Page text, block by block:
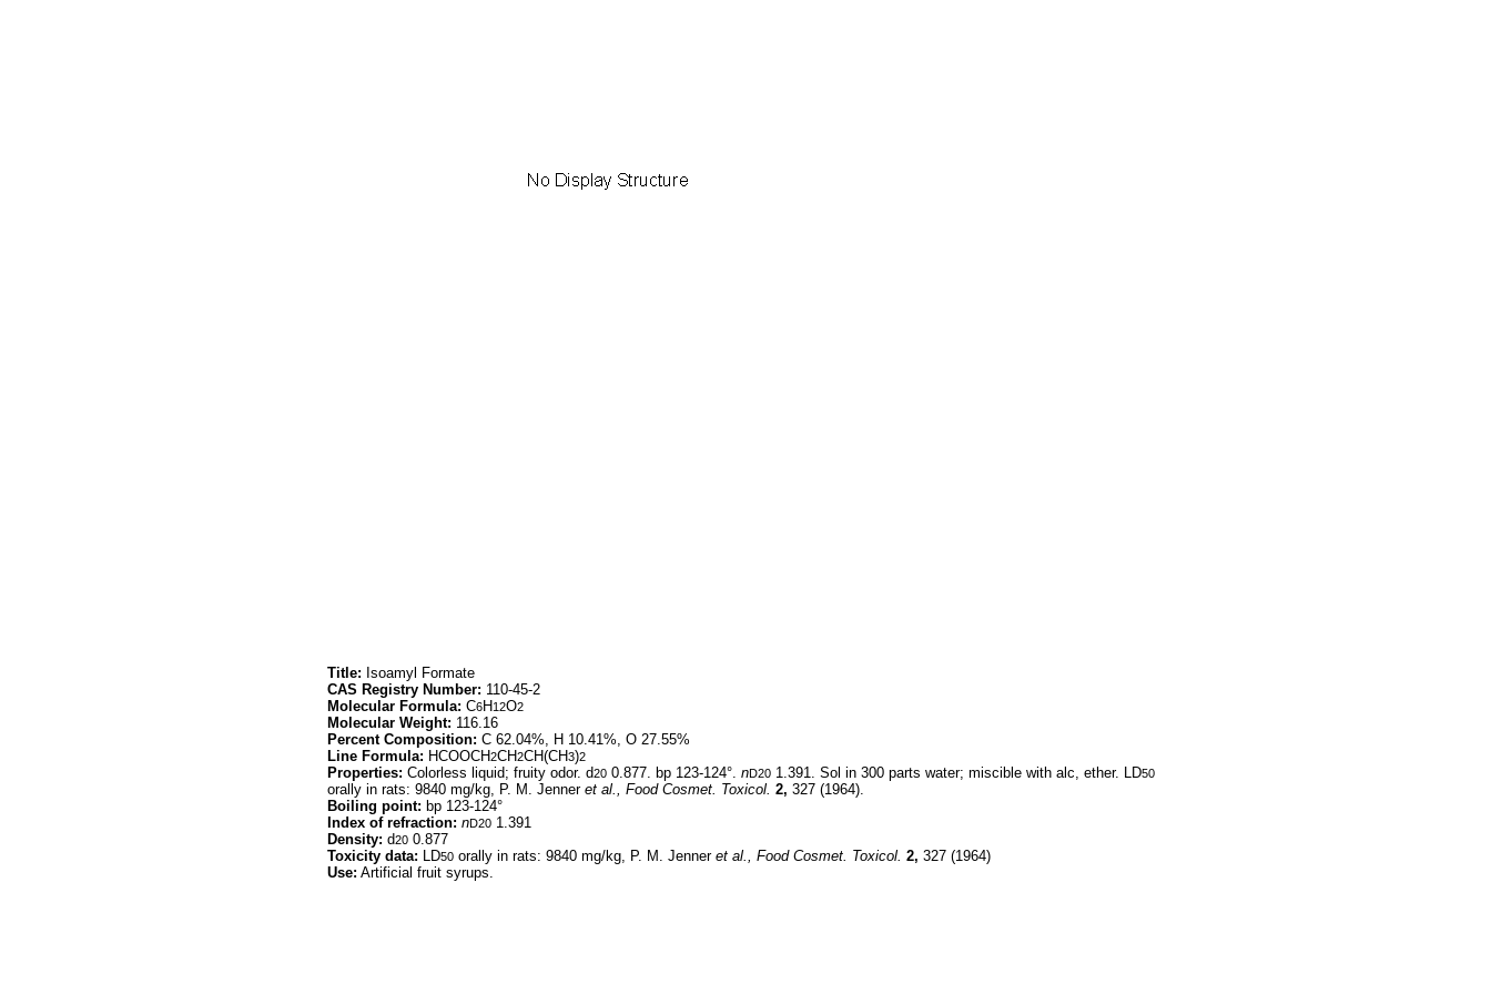
Title: Isoamyl Formate
CAS Registry Number: 110-45-2
Molecular Formula: C6H12O2
Molecular Weight: 116.16
Percent Composition: C 62.04%, H 10.41%, O 27.55%
Line Formula: HCOOCH2CH2CH(CH3)2
Properties: Colorless liquid; fruity odor. d20 0.877. bp 123-124°. nD20 1.391. Sol in 300 parts water; miscible with alc, ether. LD50
orally in rats: 9840 mg/kg, P. M. Jenner et al., Food Cosmet. Toxicol. 2, 327 (1964).
Boiling point: bp 123-124°
Index of refraction: nD20 1.391
Density: d20 0.877
Toxicity data: LD50 orally in rats: 9840 mg/kg, P. M. Jenner et al., Food Cosmet. Toxicol. 2, 327 (1964)
Use: Artificial fruit syrups.